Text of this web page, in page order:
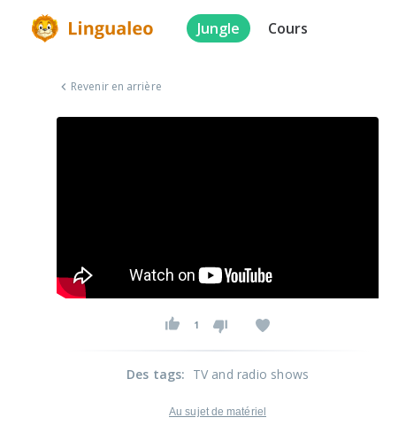
Jungle Cours
Revenir en arrière
1
Des tags: TV and radio shows
Au sujet de matériel